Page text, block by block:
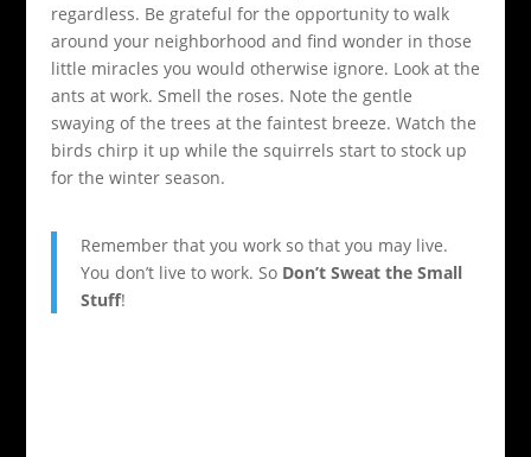
regardless. Be grateful for the opportunity to walk
around your neighborhood and find wonder in those
little miracles you would otherwise ignore. Look at the
ants at work. Smell the roses. Note the gentle
swaying of the trees at the faintest breeze. Watch the
birds chirp it up while the squirrels start to stock up
for the winter season.
Remember that you work so that you may live.
You don’t live to work. So Don’t Sweat the Small
Stuff!